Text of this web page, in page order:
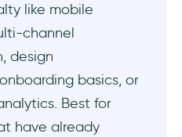
AI-powered customer
management
like mobile
channel
design
basics, or
Best for
have already